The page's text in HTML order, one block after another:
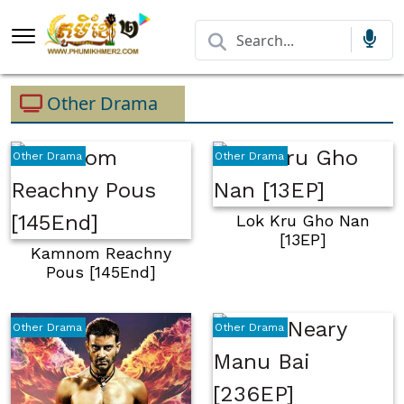
Other Drama
Other Drama
Kamnom Reachny
Pous [145End]
Other Drama
Lok Kru Gho Nan
[13EP]
Other Drama Other Drama